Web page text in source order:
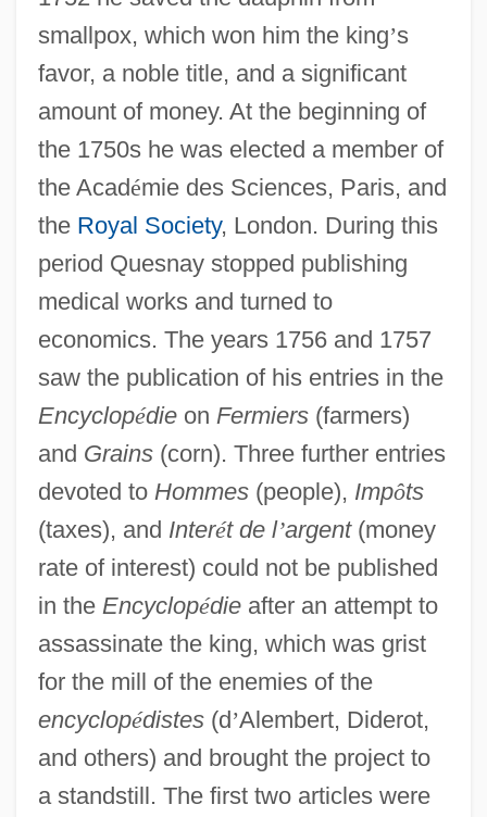
smallpox, which won him the king’s
favor, a noble title, and a significant
amount of money. At the beginning of
the 1750s he was elected a member of
the Académie des Sciences, Paris, and
the Royal Society, London. During this
period Quesnay stopped publishing
medical works and turned to
economics. The years 1756 and 1757
saw the publication of his entries in the
Encyclopédieon Fermiers(farmers)
and Grains(corn). Three further entries
devoted to Hommes(people), Impôts
(taxes), and Interét de l’argent(money
rate of interest) could not be published
in the Encyclopédieafter an attempt to
assassinate the king, which was grist
for the mill of the enemies of the
encyclopédistes(d’Alembert, Diderot,
and others) and brought the project to
a standstill. The first two articles were